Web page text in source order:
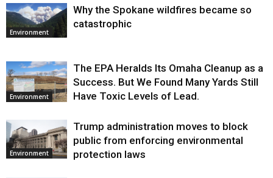
Environment
Why the Spokane wildfires became so
catastrophic
Environment
The EPA Heralds Its Omaha Cleanup as a
Success. But We Found Many Yards Still
Have Toxic Levels of Lead.
Environment
Trump administration moves to block
public from enforcing environmental
protection laws